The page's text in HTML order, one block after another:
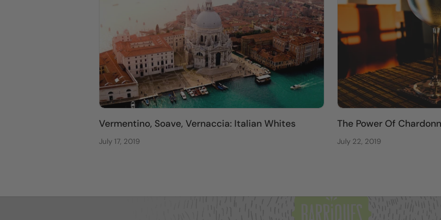
Vermentino, Soave, Vernaccia: Italian Whites
July 17, 2019
The Power Of
July 22, 2019